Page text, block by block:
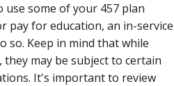
use some of your 457 plan
pay for education, an in-service
so. Keep in mind that while
may be subject to certain
It's important to review